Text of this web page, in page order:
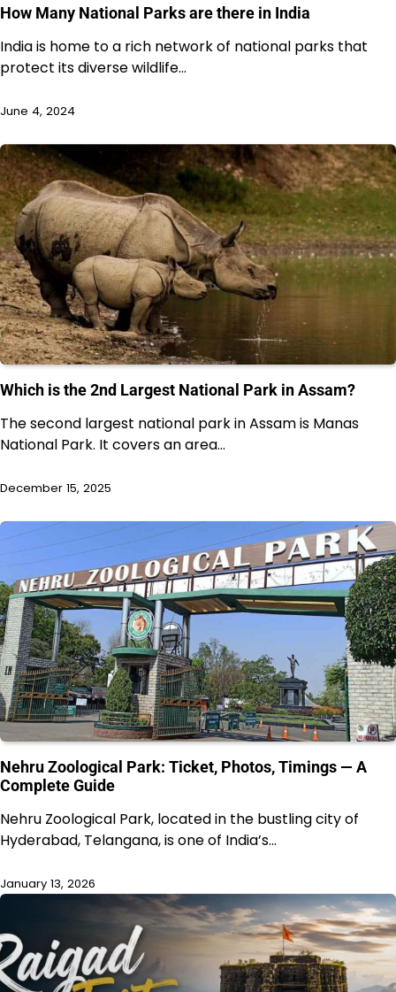
How Many National Parks are there in India
India is home to a rich network of national parks that
protect its diverse wildlife…
June 4, 2024
Which is the 2nd Largest National Park in Assam?
The second largest national park in Assam is Manas
National Park. It covers an area…
December 15, 2025
Nehru Zoological Park: Ticket, Photos, Timings — A
Complete Guide
Nehru Zoological Park, located in the bustling city of
Hyderabad, Telangana, is one of India’s…
January 13, 2026